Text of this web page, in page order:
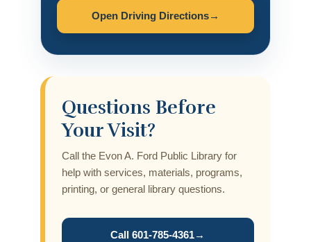
Open Driving Directions→
Questions Before
Your Visit?
Call the Evon A. Ford Public Library for
help with services, materials, programs,
printing, or general library questions.
Call 601-785-4361→